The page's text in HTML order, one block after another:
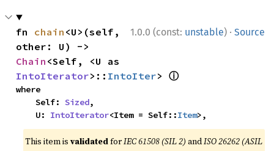
1.0.0 (const: unstable) · Source
fn chain <U>(self,
Chain
IntoIterator>:: IntoIter> ⓘ
where
    Self:
Sized,
    U:
IntoIterator<Item = Self::Item>,
This item isvalidatedforIEC 61508 (SIL 2) andISO 26262 (ASIL